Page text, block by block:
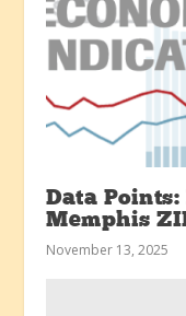
Data
Memphis
November 13, 2025